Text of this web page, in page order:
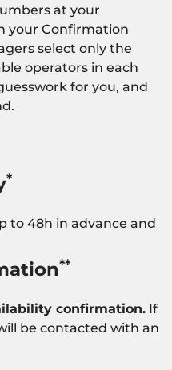
at your
your Confirmation
select only the
operators in each
for you, and
*
to 48h in advance and
**
confirmation. If
be contacted with an